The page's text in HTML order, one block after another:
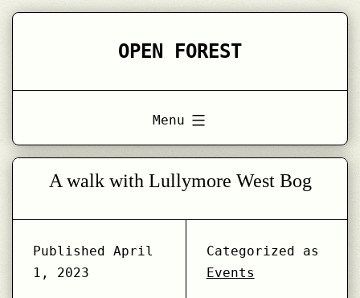
Skip
content
OPEN FOREST
Menu
A walk with Lullymore West Bog
Published April
1, 2023
Categorized as
Events